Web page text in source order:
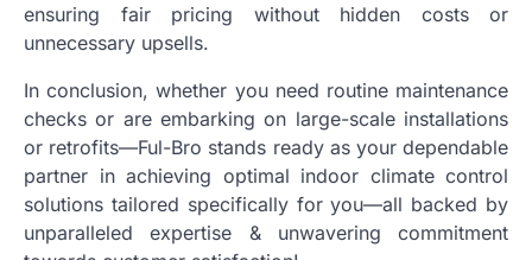
ensuring fair pricing without hidden costs or
unnecessary upsells.
In conclusion, whether you need routine maintenance
checks or are embarking on large-scale installations
or retrofits—Ful-Bro stands ready as your dependable
partner in achieving optimal indoor climate control
solutions tailored specifically for you—all backed by
unparalleled expertise & unwavering commitment